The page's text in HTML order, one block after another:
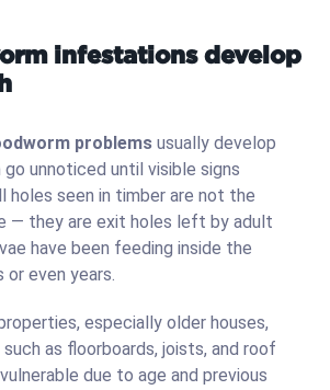
infestations develop
problems usually develop
unnoticed until visible signs
holes seen in timber are not the
— they are exit holes left by adult
have been feeding inside the
even years.
especially older houses,
as floorboards, joists, and roof
due to age and previous